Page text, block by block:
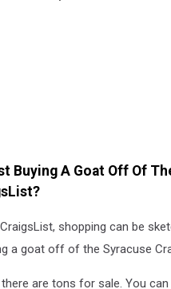
Buying A Goat Off Of
shopping can be
a goat off of the Syracuse
are tons for sale. You can